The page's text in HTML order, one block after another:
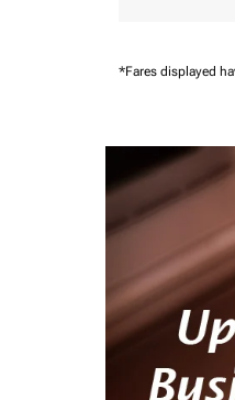
*Fares displayed